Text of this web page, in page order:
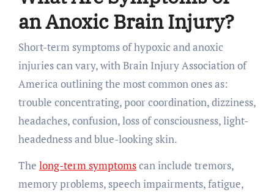
an Anoxic Brain Injury?
Short-term symptoms of hypoxic and anoxic
injuries can vary, with Brain Injury Association of
America outlining the most common ones as:
trouble concentrating, poor coordination, dizziness,
headaches, confusion, loss of consciousness, light-
headedness and blue-looking skin.
The long-term symptomscan include tremors,
memory problems, speech impairments, fatigue,